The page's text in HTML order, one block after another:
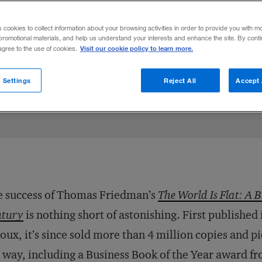
and Pankaj Ghemawat on the state
for multinationals.
to:
success of Thomas Friedman’s The World Is Flat: A
is nothing short of astonishing. First published
it’s since sold more than 4 million copies and
including a Business Book of the Year award
cookies to collect information about your browsing activities in order to provide you with
materials, and help us understand your interests and enhance the site. By
to the use of cookies. Visit our cookie policy to learn more.
Reject All Accept
Settings